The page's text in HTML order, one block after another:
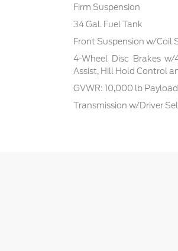
Firm Suspension
34 Gal. Fuel Tank
Front Suspension w/Coil
4-Wheel Disc Brakes w/
Assist, Hill Hold Control
GVWR: 10,000 lb
Transmission w/Driver